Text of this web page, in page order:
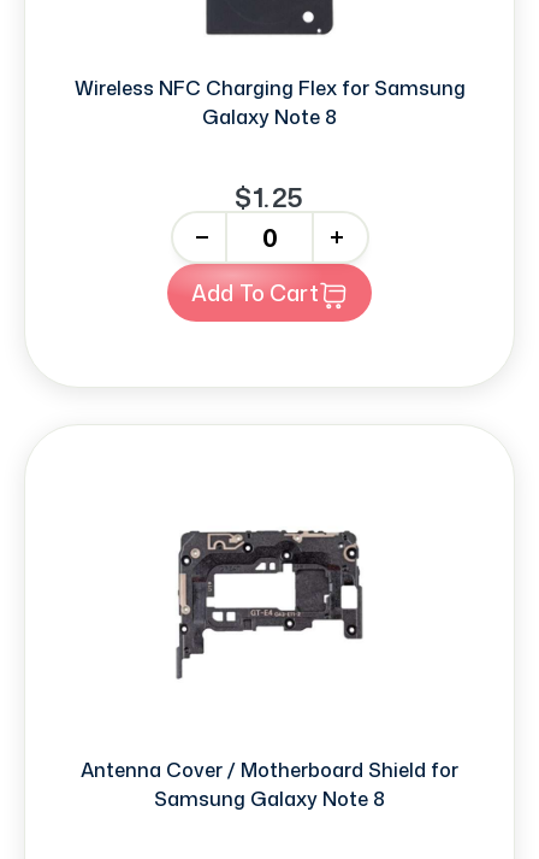
Wireless NFC Charging Flex for Samsung
Galaxy Note 8
$1.25
+
Add To Cart
Antenna Cover / Motherboard Shield for
Samsung Galaxy Note 8